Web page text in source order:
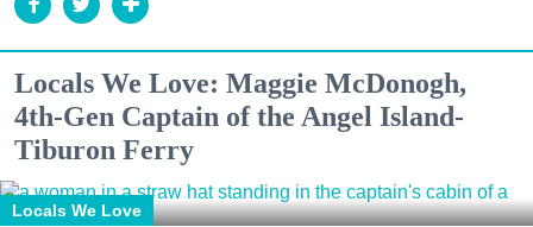
Locals We Love: Maggie McDonogh,
4th-Gen Captain of the Angel Island-
Tiburon Ferry
Locals We Love